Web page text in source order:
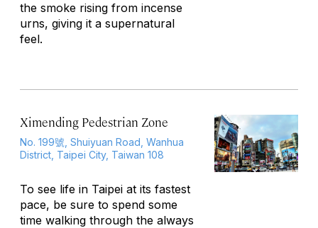
the smoke rising from incense
urns, giving it a supernatural
feel.
Ximending Pedestrian Zone
No. 199號, Shuiyuan Road, Wanhua
District, Taipei City, Taiwan 108
To see life in Taipei at its fastest
pace, be sure to spend some
time walking through the always